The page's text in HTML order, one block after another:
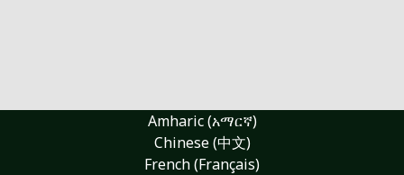
Amharic (አማርኛ)
Chinese (中文)
French (Français)